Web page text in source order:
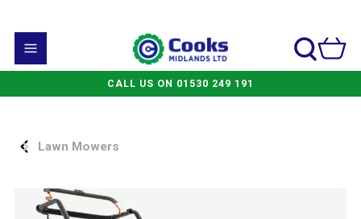
CALL US ON 01530 249 191
Lawn Mowers